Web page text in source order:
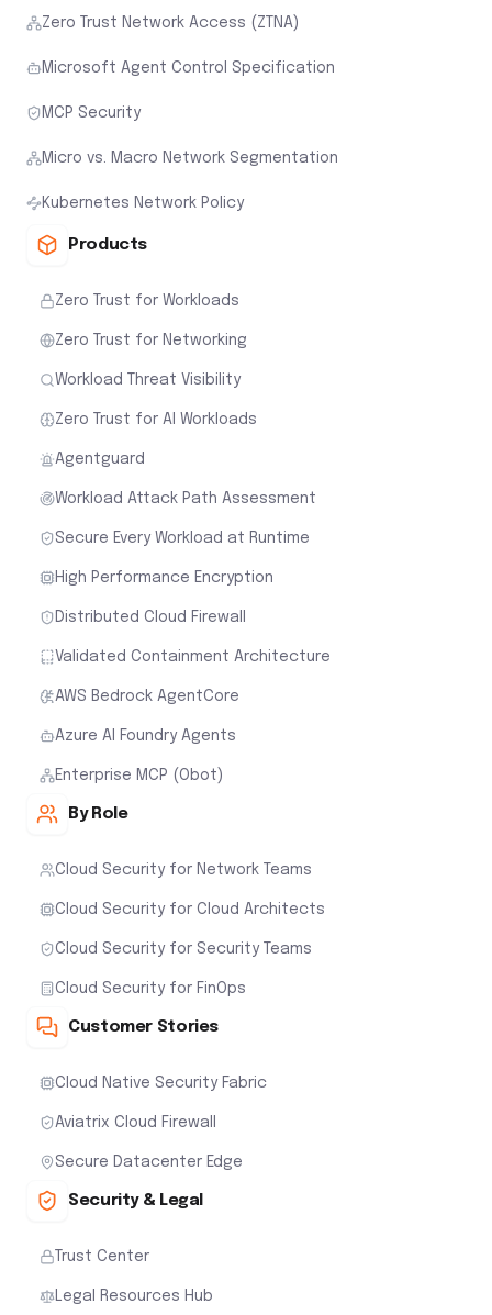
Zero Trust Network Access (ZTNA)
Microsoft Agent Control Specification
MCP Security
Micro vs. Macro Network Segmentation
Kubernetes Network Policy
Products
Zero Trust for Workloads
Zero Trust for Networking
Workload Threat Visibility
Zero Trust for AI Workloads
Agentguard
Workload Attack Path Assessment
Secure Every Workload at Runtime
High Performance Encryption
Distributed Cloud Firewall
Validated Containment Architecture
AWS Bedrock AgentCore
Azure AI Foundry Agents
Enterprise MCP (Obot)
By Role
Cloud Security for Network Teams
Cloud Security for Cloud Architects
Cloud Security for Security Teams
Cloud Security for FinOps
Customer Stories
Cloud Native Security Fabric
Aviatrix Cloud Firewall
Secure Datacenter Edge
Security & Legal
Trust Center
Legal Resources Hub